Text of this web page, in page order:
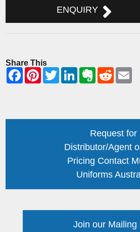
ENQUIRY
Share This
Request for
Distributor/Agent
Pricing Contact
Uniforms
Join our Mailing